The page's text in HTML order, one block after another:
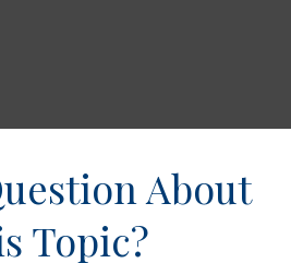
About
Topic?